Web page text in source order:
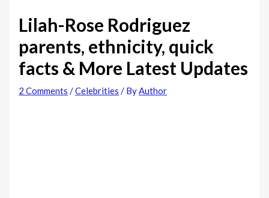
Lilah-Rose Rodriguez
parents, ethnicity, quick
facts & More Latest Updates
2 Comments /Celebrities / ByAuthor